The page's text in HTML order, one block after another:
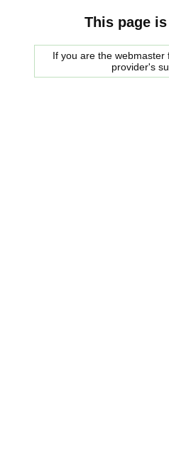
This page
If you are the
provider's